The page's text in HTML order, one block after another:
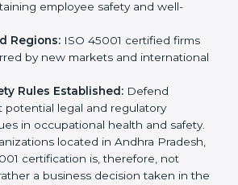
among Clients: ISO 45001
are seen as responsible and
employee safety and well-
Regions:
by new markets and
Rules Established:Defend
potential legal and regulatory
in occupational health and